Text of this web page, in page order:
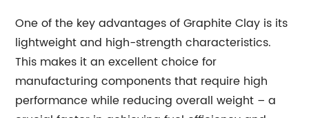
One of the key advantages of Graphite Clay is its
lightweight and high-strength characteristics.
This makes it an excellent choice for
manufacturing components that require high
performance while reducing overall weight – a